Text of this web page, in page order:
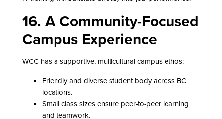
16. A Community-Focused
Campus Experience
WCC has a supportive, multicultural campus ethos:
Friendly and diverse student body across BC
locations.
Small class sizes ensure peer-to-peer learning
and teamwork.